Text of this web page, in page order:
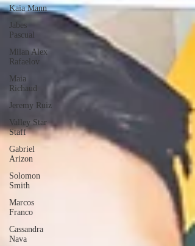
Kaia Mann
Jabes
Pascual
Milan Alex
Rafaelov
Maia
Richaud
Jeremy Ruiz
Valley Star
Staff
Gabriel
Arizon
Solomon
Smith
Marcos
Franco
Cassandra
Nava